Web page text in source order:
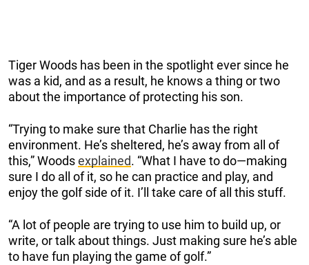
Tiger Woods has been in the spotlight ever since he
was a kid, and as a result, he knows a thing or two
about the importance of protecting his son.
“Trying to make sure that Charlie has the right
environment. He’s sheltered, he’s away from all of
this,” Woodsexplained. “What I have to do—making
sure I do all of it, so he can practice and play, and
enjoy the golf side of it. I’ll take care of all this stuff.
“A lot of people are trying to use him to build up, or
write, or talk about things. Just making sure he’s able
to have fun playing the game of golf.”